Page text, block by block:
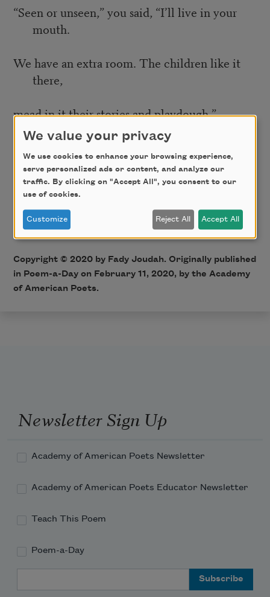
“Seen or unseen,” you said, “I’ll live in your
mouth.
We have an extra room. The children like it
there,
mead in it their stories and playdough.”
“As if a child is the cosmic dust that made me,
and I’m the suffix, its -ide.”
“And within that child a child.”
“And within that another.”
Copyright © 2020 by Fady Joudah. Originally published
in Poem-a-Day on February 11, 2020, by the Academy
of American Poets.
Newsletter Sign Up
Academy of American Poets Newsletter
Academy of American Poets Educator Newsletter
Teach This Poem
Poem-a-Day
We value your privacy
We use cookies to enhance your browsing experience,
serve personalized ads or content, and analyze our
traffic. By clicking on "Accept All", you consent to our
use of cookies.
Customize Reject All Accept All